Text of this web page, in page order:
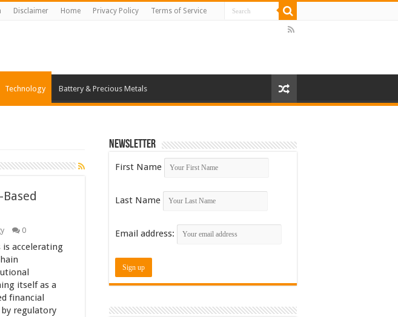
Disclaimer Home Privacy Policy Terms of Service
Technology Battery & Precious Metals
0
is accelerating
itself as a
financial
regulatory
Newsletter
First Name
Last Name
Email address: